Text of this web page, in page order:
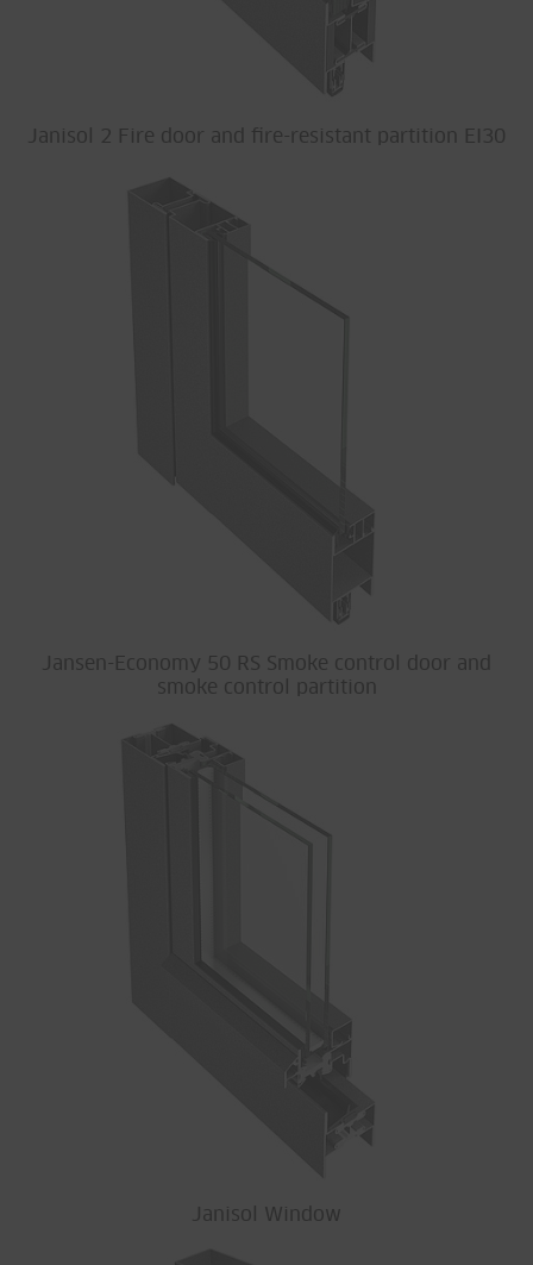
Janisol 2 Fire door and fire-resistant partition EI30
Jansen-Economy 50 RS Smoke control door and
smoke control partition
Janisol Window